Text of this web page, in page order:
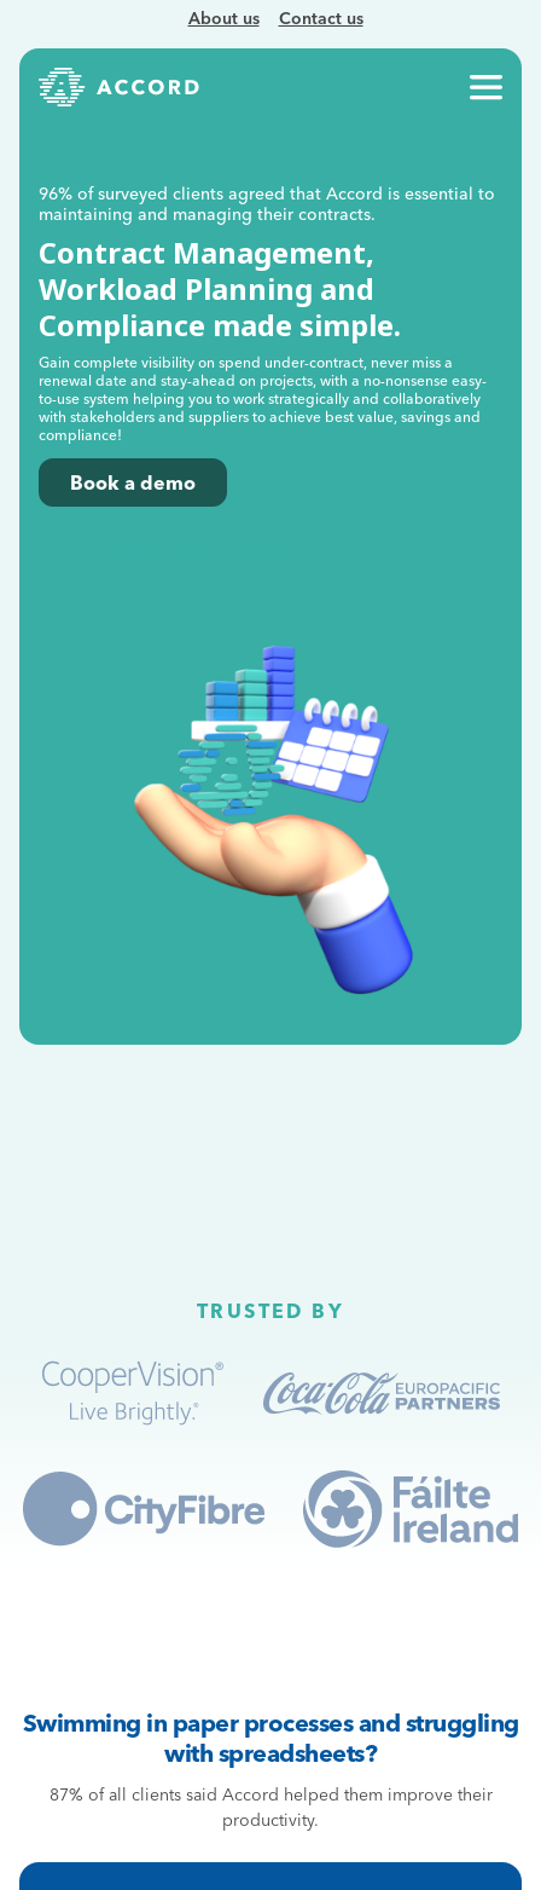
About us Contact us
96% of surveyed clients agreed that Accord is essential to
maintaining and managing their contracts.
Contract Management,
Workload Planning and
Compliance made simple.
Gain complete visibility on spend under-contract, never miss a
renewal date and stay-ahead on projects, with a no-nonsense easy-
to-use system helping you to work strategically and collaboratively
with stakeholders and suppliers to achieve best value, savings and
compliance!
Book a demo
TRUSTED BY
Swimming in paper processes and struggling
with spreadsheets?
87% of all clients said Accord helped them improve their
productivity.